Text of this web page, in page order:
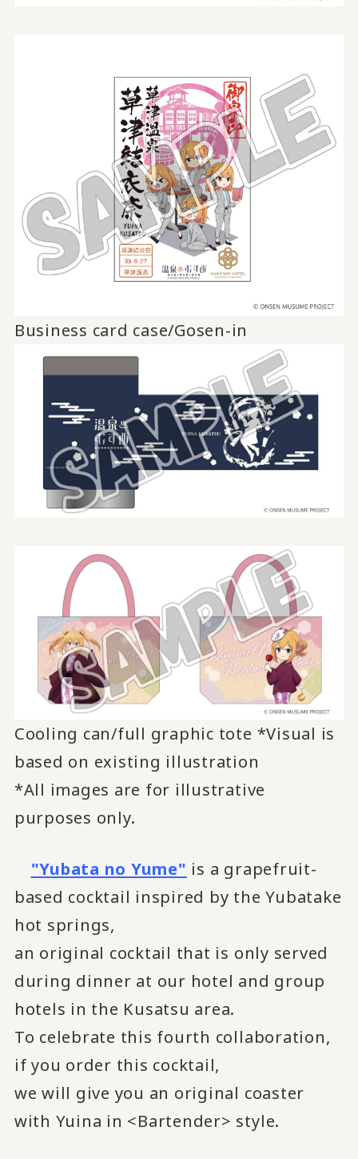
Business card case/Gosen-in
Cooling can/full graphic tote *Visual is
based on existing illustration
*All images are for illustrative
purposes only.
"Yubata no Yume" is a grapefruit-
based cocktail inspired by the Yubatake
hot springs,
an original cocktail that is only served
during dinner at our hotel and group
hotels in the Kusatsu area.
To celebrate this fourth collaboration,
if you order this cocktail,
we will give you an original coaster
with Yuina in <Bartender> style.